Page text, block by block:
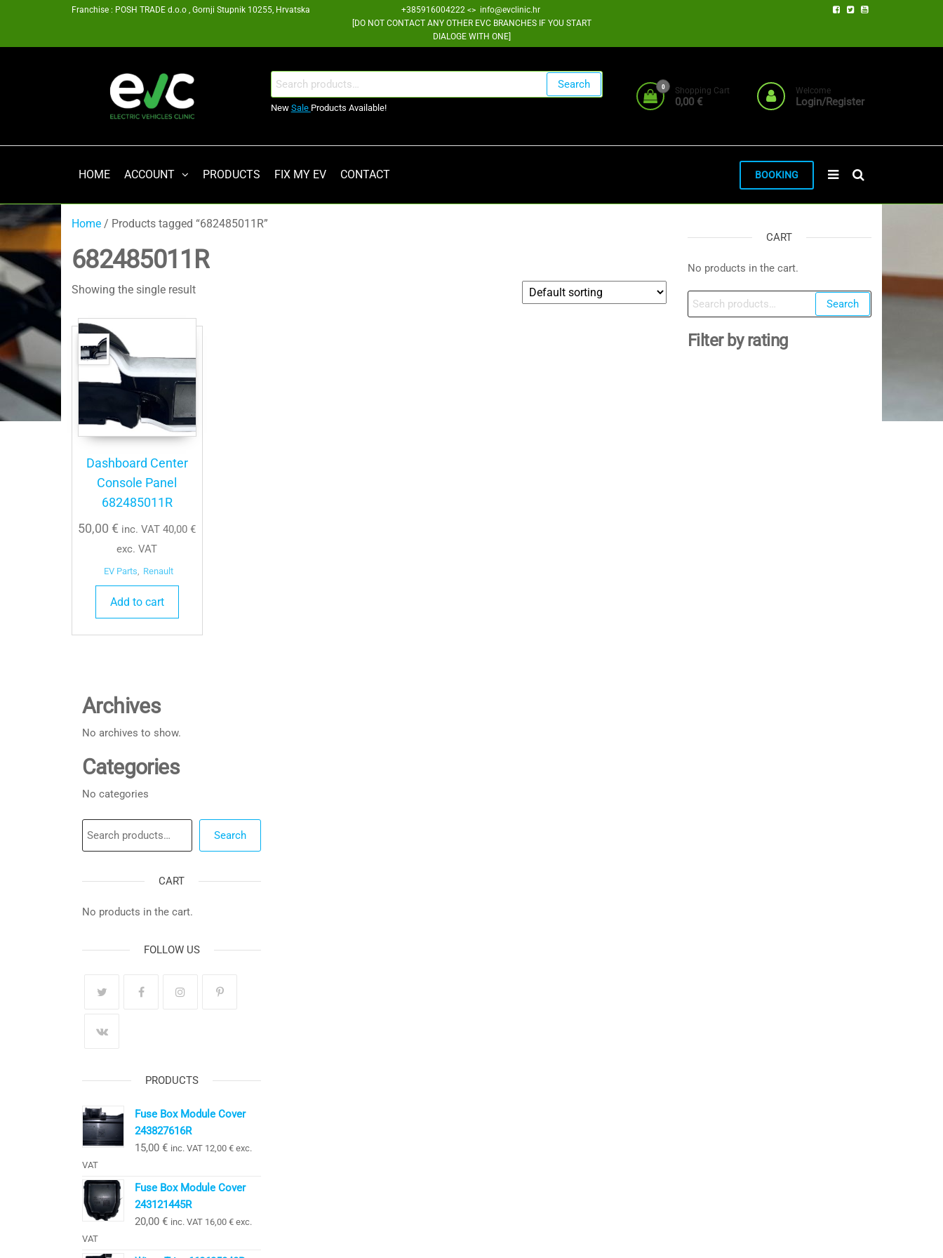
Franchise : POSH TRADE d.o.o , Gornji Stupnik 10255, Hrvatska
+385916004222 <> info@evclinic.hr
[DO NOT CONTACT ANY OTHER EVC BRANCHES IF YOU START
DIALOGE WITH ONE]
Clinic
Franšiza
Search
for:
Search
New Sale Products Available!
0 Shopping Cart
0,00 €
Welcome
Login/Register
HOME ACCOUNT PRODUCTS FIX MY EV CONTACT BOOKING
Home / Products tagged “682485011R”
682485011R
Showing the single result
Dashboard Center
Console Panel
682485011R
50,00€ inc. VAT40,00€
exc. VAT
EV Parts Renault
Add to cart
CART
No products in the cart.
Search
for:
Search
Filter by rating
Archives
No archives to show.
Categories
No categories
Search
CART
No products in the cart.
FOLLOW US
PRODUCTS
Fuse Box Module Cover
243827616R
15,00 € inc. VAT 12,00 € exc.
VAT
Fuse Box Module Cover
243121445R
20,00 € inc. VAT 16,00 € exc.
VAT